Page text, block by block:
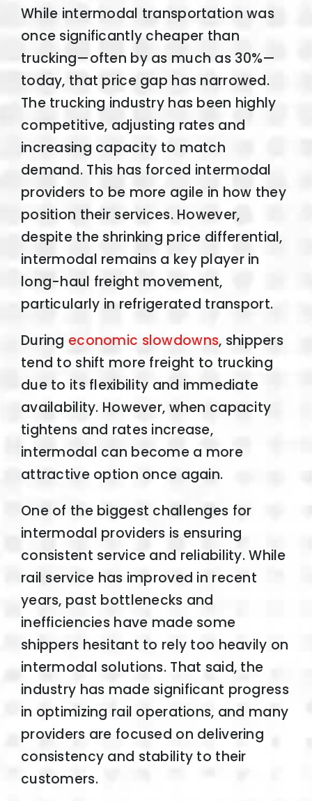
While intermodal transportation was
once significantly cheaper than
trucking—often by as much as 30%—
today, that price gap has narrowed.
The trucking industry has been highly
competitive, adjusting rates and
increasing capacity to match
demand. This has forced intermodal
providers to be more agile in how they
position their services. However,
despite the shrinking price differential,
intermodal remains a key player in
long-haul freight movement,
particularly in refrigerated transport.
During economic slowdowns, shippers
tend to shift more freight to trucking
due to its flexibility and immediate
availability. However, when capacity
tightens and rates increase,
intermodal can become a more
attractive option once again.
One of the biggest challenges for
intermodal providers is ensuring
consistent service and reliability. While
rail service has improved in recent
years, past bottlenecks and
inefficiencies have made some
shippers hesitant to rely too heavily on
intermodal solutions. That said, the
industry has made significant progress
in optimizing rail operations, and many
providers are focused on delivering
consistency and stability to their
customers.